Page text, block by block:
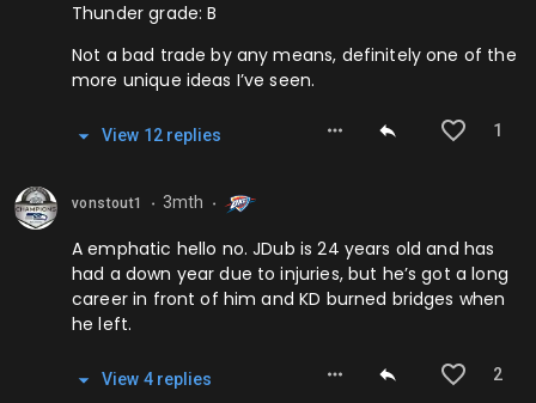
Thunder grade: B
Not a bad trade by any means, definitely one of the
more unique ideas I’ve seen.
1
View 12repl ies
vonstout1 3mth
A emphatic hello no. JDub is 24 years old and has
had a down year due to injuries, but he’s got a long
career in front of him and KD burned bridges when
he left.
2
View 4repl ies